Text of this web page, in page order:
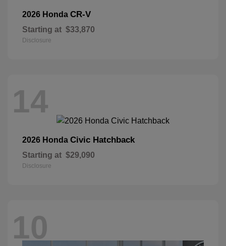
2026 Honda CR-V
Starting at $33,870
Disclosure
14
2026 Honda Civic Hatchback
Starting at $29,090
Disclosure
10